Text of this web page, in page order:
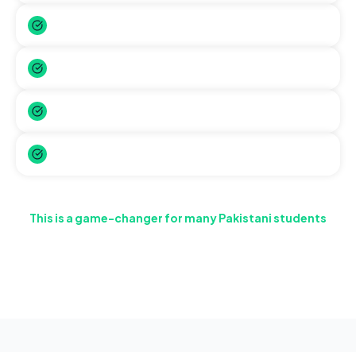
This is a game-changer for many Pakistani students